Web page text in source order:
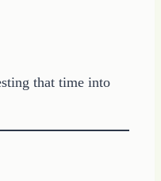
that time into